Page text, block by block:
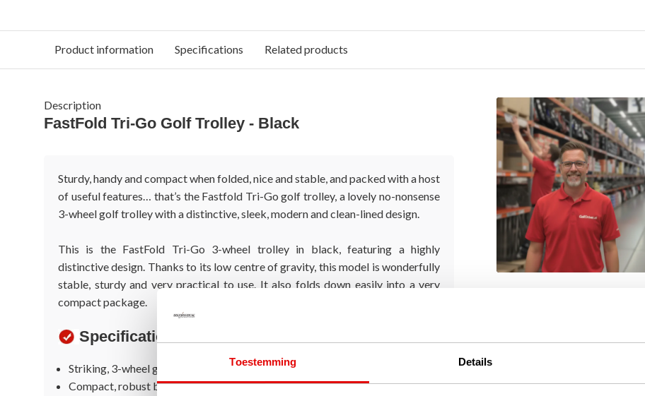
Toestemming Details
Product information Specifications Related products
Description
FastFold Tri-Go Golf Trolley - Black
Sturdy, handy and compact when folded, nice and stable, and packed with a host
of useful features… that’s the Fastfold Tri-Go golf trolley, a lovely no-nonsense
3-wheel golf trolley with a distinctive, sleek, modern and clean-lined design.
This is the FastFold Tri-Go 3-wheel trolley in black, featuring a highly
distinctive design. Thanks to its low centre of gravity, this model is wonderfully
stable, sturdy and very practical to use. It also folds down easily into a very
compact package.
Specifications
Striking, 3-wheel golf trolley
Compact, robust but trendy design